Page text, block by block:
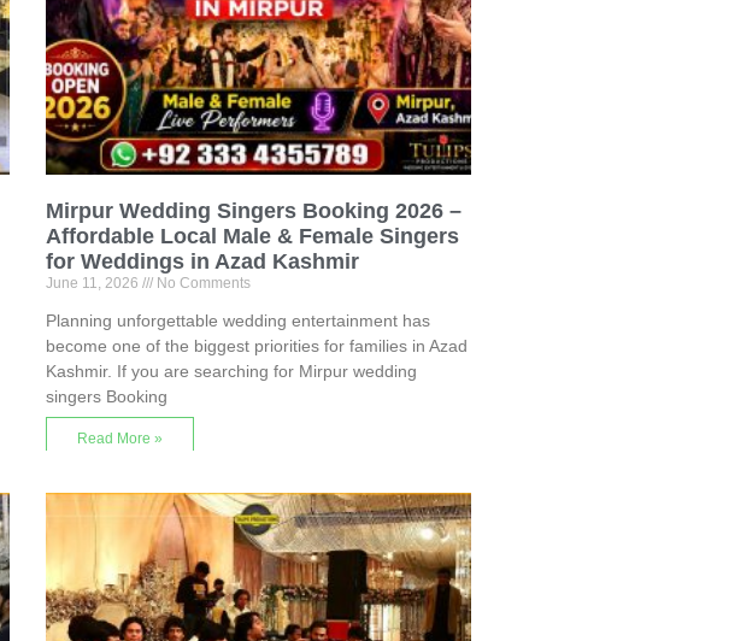
Mirpur Wedding Singers Booking 2026 –
Affordable Local Male & Female Singers
for Weddings in Azad Kashmir
June 11, 2026 No Comments
Planning unforgettable wedding entertainment has
become one of the biggest priorities for families in Azad
Kashmir. If you are searching for Mirpur wedding
singers Booking
Read More »